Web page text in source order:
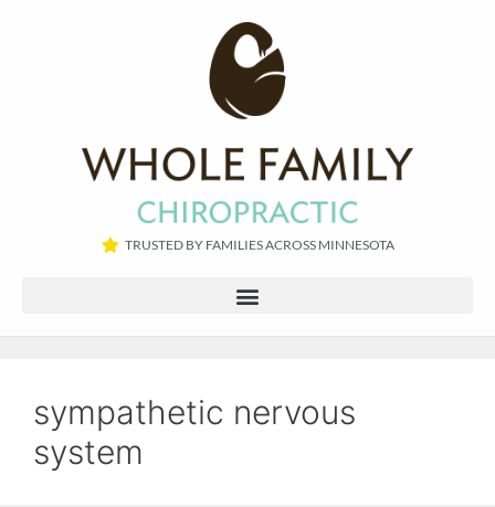
TRUSTED BY FAMILIES ACROSS MINNESOTA​
sympathetic nervous
system